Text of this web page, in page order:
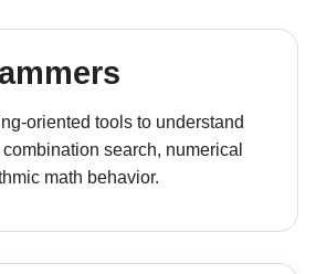
oriented tools to understand
search, numerical
math behavior.